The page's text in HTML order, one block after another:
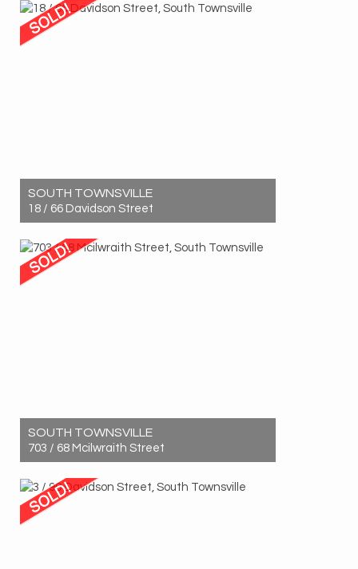
3
1 2
SOUTH TOWNSVILLE
18 / 66 Davidson Street
2
1 1
SOUTH TOWNSVILLE
703 / 68 Mcilwraith Street
3
2 1